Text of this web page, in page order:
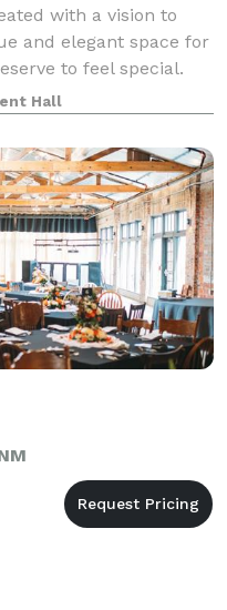
with a vision to
and elegant space for
to feel special.
with
Hall